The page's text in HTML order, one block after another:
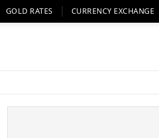
GOLD RATES CURRENCY EXCHANGE